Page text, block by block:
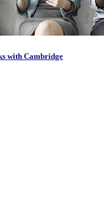
with Cambridge